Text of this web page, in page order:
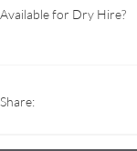
Available for Dry Hire?
Share: